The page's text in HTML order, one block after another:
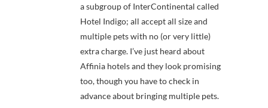
a subgroup of InterContinental called
Hotel Indigo; all accept all size and
multiple pets with no (or very little)
extra charge. I’ve just heard about
Affinia hotels and they look promising
too, though you have to check in
advance about bringing multiple pets.